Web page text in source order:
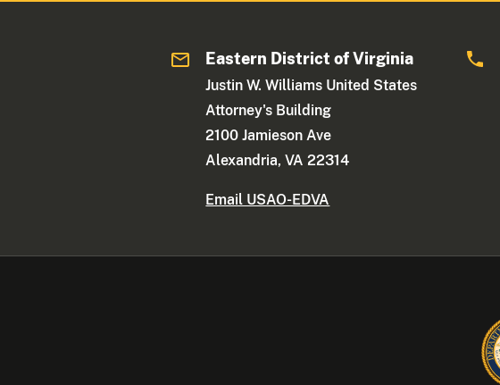
Eastern District of Virginia
Justin W. Williams United States
Attorney's Building
2100 Jamieson Ave
Alexandria, VA 22314
Email USAO-EDVA